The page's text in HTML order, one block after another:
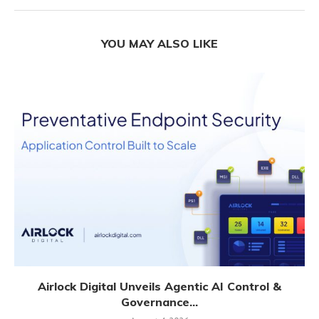
YOU MAY ALSO LIKE
Airlock Digital Unveils Agentic AI Control &
Governance...